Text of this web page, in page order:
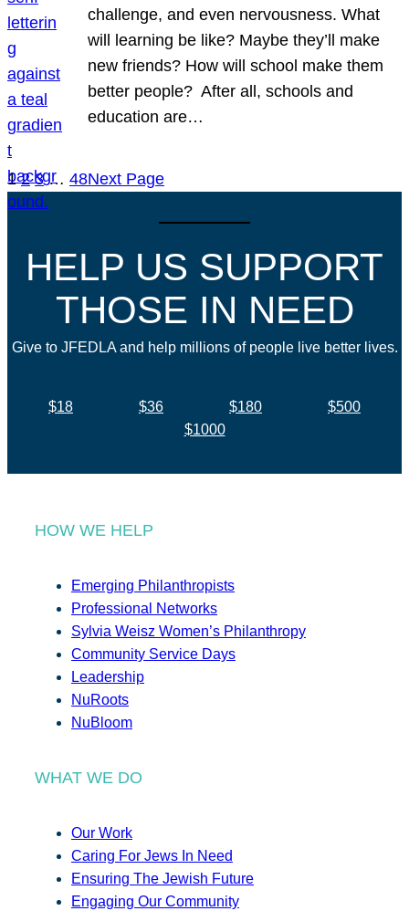
challenge, and even nervousness. What
will learning be like? Maybe they’ll make
new friends? How will school make them
better people? After all, schools and
education are…
1 2 3 … 48Next Page
HELP US SUPPORT
THOSE IN NEED
Give to JFEDLA and help millions of people live better lives.
$18 $36 $180
$500
$1000
HOW WE HELP
Emerging Philanthropists
Professional Networks
Sylvia Weisz Women’s Philanthropy
Community Service Days
Leadership
NuRoots
NuBloom
WHAT WE DO
Our Work
Caring For Jews In Need
Ensuring The Jewish Future
Engaging Our Community